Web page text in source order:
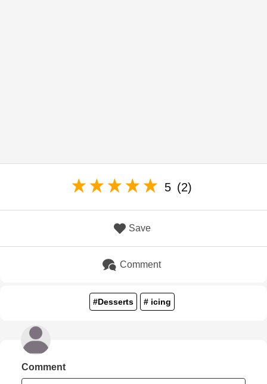
5 (2)
Save
Comment
#Desserts # icing
Comment